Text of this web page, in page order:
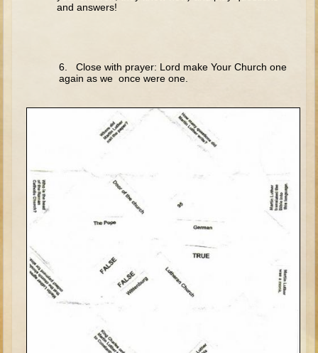
Jonah
Tobit
Daniel
Minor Prophets -- Haggai
Ezra and Nehemiah
and answers!
6. Close with prayer: Lord make Your Church one
again as we once were one.